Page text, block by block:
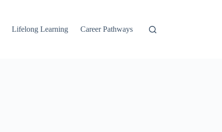
Lifelong Learning Career Pathways